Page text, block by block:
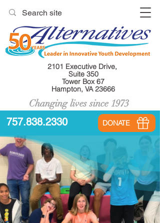
757.838.2330 DONATE
2101 Executive Drive,
Suite 350
Tower Box 67
Hampton, VA 23666
Changing lives since 1973